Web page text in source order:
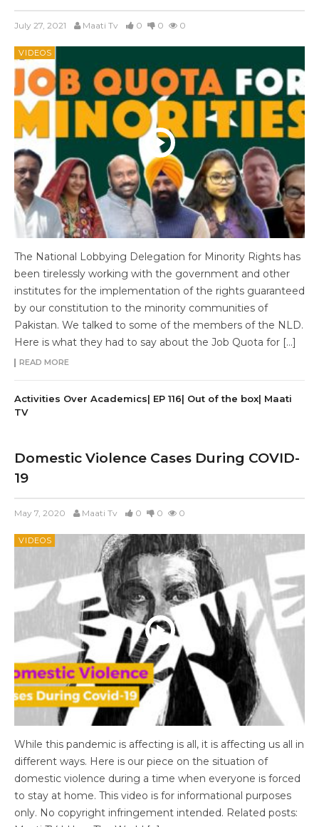
July 27, 2021 Maati Tv 0 0 0
VIDEOS
The National Lobbying Delegation for Minority Rights has
been tirelessly working with the government and other
institutes for the implementation of the rights guaranteed
by our constitution to the minority communities of
Pakistan. We talked to some of the members of the NLD.
Here is what they had to say about the Job Quota for […]
READ MORE
Activities Over Academics| EP 116| Out of the box| Maati
TV
Domestic Violence Cases During COVID-
19
May 7, 2020 Maati Tv 0 0 0
VIDEOS
While this pandemic is affecting is all, it is affecting us all in
different ways. Here is our piece on the situation of
domestic violence during a time when everyone is forced
to stay at home. This video is for informational purposes
only. No copyright infringement intended. Related posts: